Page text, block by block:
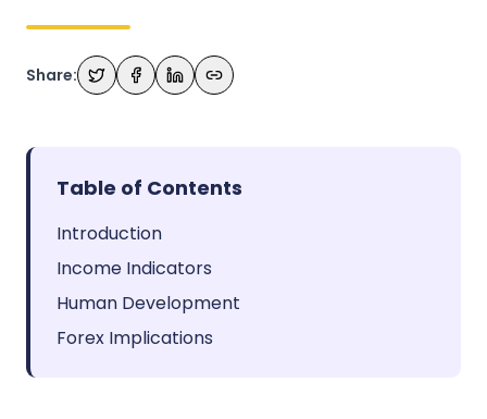
Share:
Table of Contents
Introduction
Income Indicators
Human Development
Forex Implications